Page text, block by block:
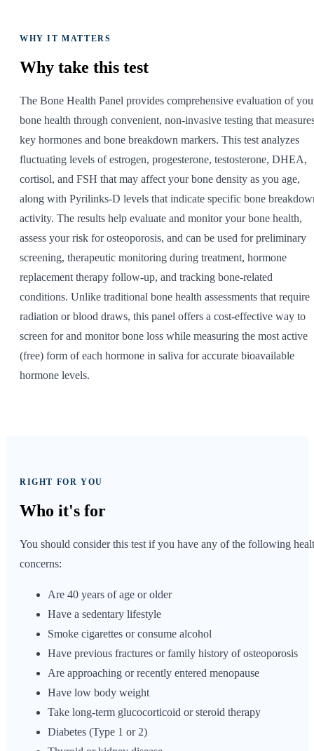
WHY IT MATTERS
Why take this test
The Bone Health Panel provides comprehensive evaluation of
bone health through convenient, non-invasive testing that
key hormones and bone breakdown markers. This test analyzes
fluctuating levels of estrogen, progesterone, testosterone, DHEA,
cortisol, and FSH that may affect your bone density as you age,
along with Pyrilinks-D levels that indicate specific bone
activity. The results help evaluate and monitor your bone health,
assess your risk for osteoporosis, and can be used for preliminary
screening, therapeutic monitoring during treatment, hormone
replacement therapy follow-up, and tracking bone-related
conditions. Unlike traditional bone health assessments that require
radiation or blood draws, this panel offers a cost-effective way to
screen for and monitor bone loss while measuring the most active
(free) form of each hormone in saliva for accurate bioavailable
hormone levels.
RIGHT FOR YOU
Who it's for
You should consider this test if you have any of the following
concerns:
Are 40 years of age or older
Have a sedentary lifestyle
Smoke cigarettes or consume alcohol
Have previous fractures or family history of osteoporosis
Are approaching or recently entered menopause
Have low body weight
Take long-term glucocorticoid or steroid therapy
Diabetes (Type 1 or 2)